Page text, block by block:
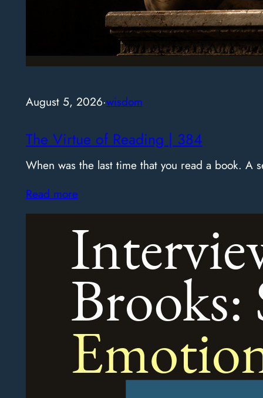
August 5, 2026·wisdom
The Virtue of Reading | 384
When was the last time that you read a book.
Read more